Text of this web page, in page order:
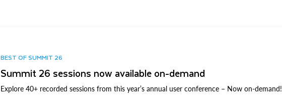
BEST OF SUMMIT 26
Summit 26 sessions now available on-demand
Explore 40+ recorded sessions from this year’s annual user conference – Now on-demand!